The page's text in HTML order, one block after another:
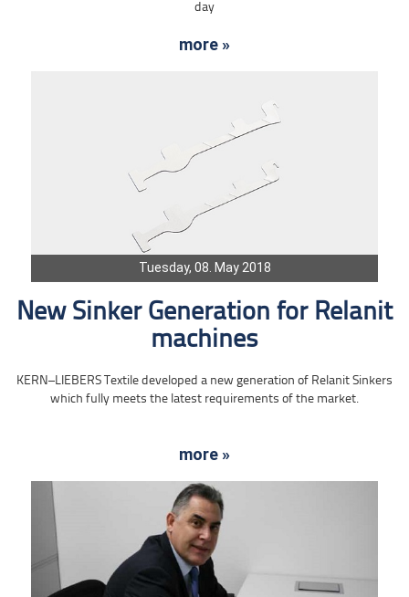
day
more »
Tuesday, 08. May 2018
New Sinker Generation for Relanit
machines
KERN–LIEBERS Textile developed a new generation of Relanit Sinkers
which fully meets the latest requirements of the market.
more »